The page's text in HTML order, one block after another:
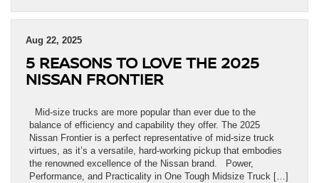
Aug 22, 2025
5 REASONS TO LOVE THE 2025
NISSAN FRONTIER
Mid-size trucks are more popular than ever due to the
balance of efficiency and capability they offer. The 2025
Nissan Frontier is a perfect representative of mid-size truck
virtues, as it’s a versatile, hard-working pickup that embodies
the renowned excellence of the Nissan brand. Power,
Performance, and Practicality in One Tough Midsize Truck […]